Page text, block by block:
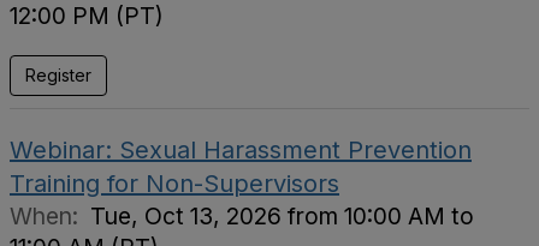
12:00 PM (PT)
Register
Webinar: Sexual Harassment Prevention
Training for Non-Supervisors
When: Tue, Oct 13, 2026 from 10:00 AM to